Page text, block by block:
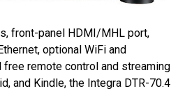
front-panel HDMI/MHL port,
optional WiFi and
free remote control and streaming
and Kindle, the Integra DTR-70.4